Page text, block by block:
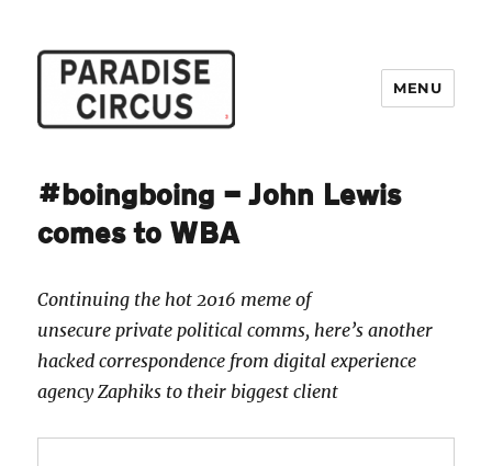
MENU
#boingboing — John Lewis
comes to WBA
Continuing the hot 2016 meme of
unsecure private political comms, here’s another
hacked correspondence from digital experience
agency Zaphiks to their biggest client